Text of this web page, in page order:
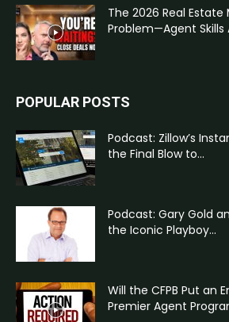
The 2026 Real Estate
Problem—Agent Skills
POPULAR POSTS
Podcast: Zillow’s
the Final Blow to...
Podcast: Gary Gold
the Iconic Playboy...
Will the CFPB Put an
Premier Agent